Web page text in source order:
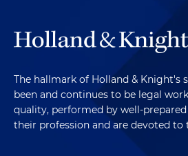
The hallmark of Holland & Knight's
been and continues to be legal
quality, performed by well-
their profession and are devoted to